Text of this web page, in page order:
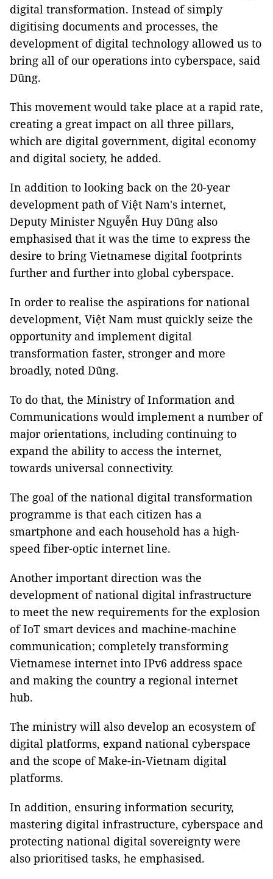
digital transformation. Instead of simply
digitising documents and processes, the
development of digital technology allowed us to
bring all of our operations into cyberspace, said
Dũng.
This movement would take place at a rapid rate,
creating a great impact on all three pillars,
which are digital government, digital economy
and digital society, he added.
In addition to looking back on the 20-year
development path of Việt Nam's internet,
Deputy Minister Nguyễn Huy Dũng also
emphasised that it was the time to express the
desire to bring Vietnamese digital footprints
further and further into global cyberspace.
In order to realise the aspirations for national
development, Việt Nam must quickly seize the
opportunity and implement digital
transformation faster, stronger and more
broadly, noted Dũng.
To do that, the Ministry of Information and
Communications would implement a number of
major orientations, including continuing to
expand the ability to access the internet,
towards universal connectivity.
The goal of the national digital transformation
programme is that each citizen has a
smartphone and each household has a high-
speed fiber-optic internet line.
Another important direction was the
development of national digital infrastructure
to meet the new requirements for the explosion
of IoT smart devices and machine-machine
communication; completely transforming
Vietnamese internet into IPv6 address space
and making the country a regional internet
hub.
The ministry will also develop an ecosystem of
digital platforms, expand national cyberspace
and the scope of Make-in-Vietnam digital
platforms.
In addition, ensuring information security,
mastering digital infrastructure, cyberspace and
protecting national digital sovereignty were
also prioritised tasks, he emphasised.